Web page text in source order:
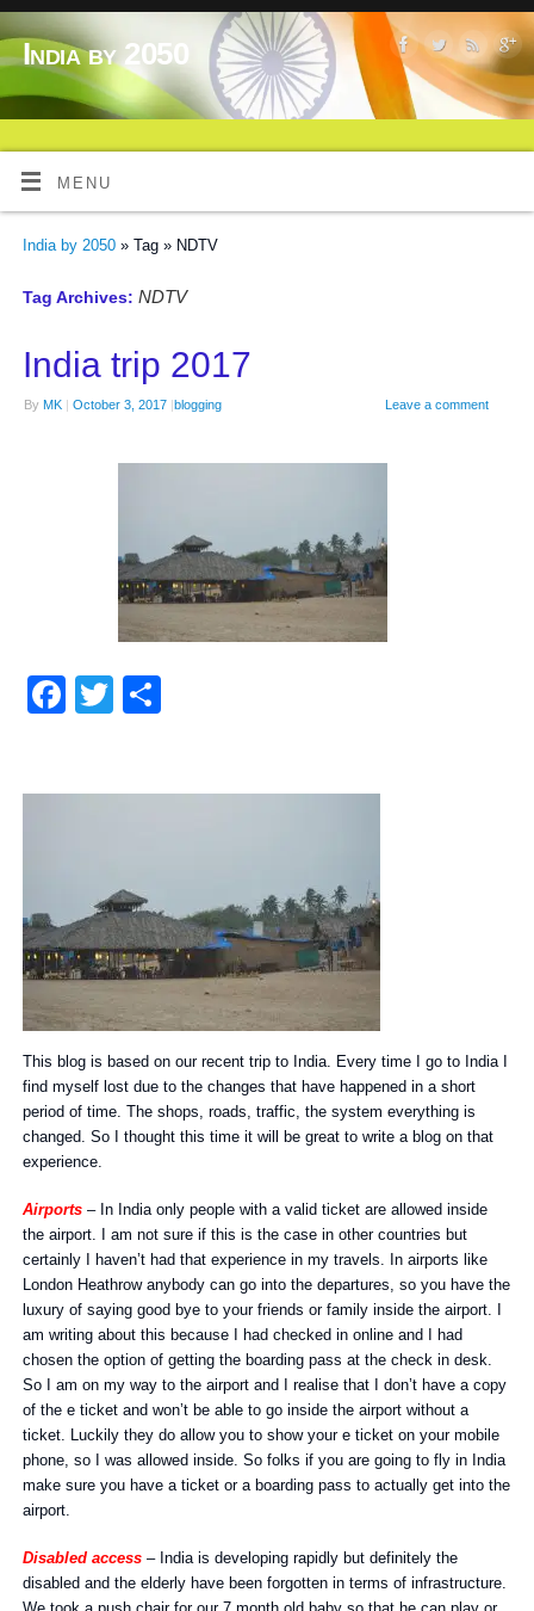
India by 2050
MENU
India by 2050» Tag » NDTV
Tag Archives: NDTV
India trip 2017
By MK | October 3, 2017 |blogging Leave a comment
Facebook
Twitter
This blog is based on our recent trip to India. Every time I go to India I
find myself lost due to the changes that have happened in a short
period of time. The shops, roads, traffic, the system everything is
changed. So I thought this time it will be great to write a blog on that
experience.
Airports– In India only people with a valid ticket are allowed inside
the airport. I am not sure if this is the case in other countries but
certainly I haven’t had that experience in my travels. In airports like
London Heathrow anybody can go into the departures, so you have the
luxury of saying good bye to your friends or family inside the airport. I
am writing about this because I had checked in online and I had
chosen the option of getting the boarding pass at the check in desk.
So I am on my way to the airport and I realise that I don’t have a copy
of the e ticket and won’t be able to go inside the airport without a
ticket. Luckily they do allow you to show your e ticket on your mobile
phone, so I was allowed inside. So folks if you are going to fly in India
make sure you have a ticket or a boarding pass to actually get into the
airport.
Disabled access– India is developing rapidly but definitely the
disabled and the elderly have been forgotten in terms of infrastructure.